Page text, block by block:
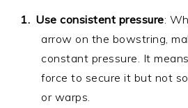
Use consistent pressure:
arrow on the bowstring,
constant pressure. It
force to secure it but not
or warps.